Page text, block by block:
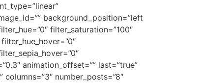
background_position=”left
filter_saturation=”100″
animation_offset=”” last=”true”
number_posts=”8″